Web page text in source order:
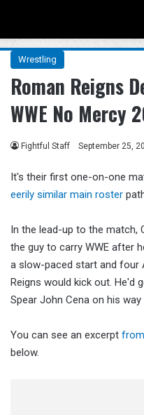
Wrestling
Roman Reigns
WWE No Mercy
Fightful Staff September 25,
It's their first one-on-one
eerily similar main roster
In the lead-up to the match,
the guy to carry WWE after
a slow-paced start and four
Reigns would kick out. He'd
Spear John Cena on his way
You can see an excerpt
below.